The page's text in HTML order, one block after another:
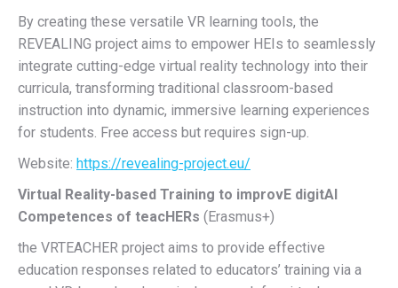
By creating these versatile VR learning tools, the
REVEALING project aims to empower HEIs to seamlessly
integrate cutting-edge virtual reality technology into their
curricula, transforming traditional classroom-based
instruction into dynamic, immersive learning experiences
for students. Free access but requires sign-up.
Website: https://revealing-project.eu/
Virtual Reality-based Training to improvE digitAl
Competences of teacHERs (Erasmus+)
the VRTEACHER project aims to provide effective
education responses related to educators’ training via a